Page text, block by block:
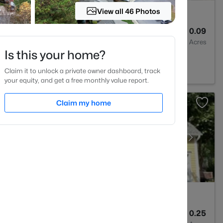
0.09
Acres
27613
0.25
View all 46 Photos
Is this your home?
Claim it to unlock a private owner dashboard, track
your equity, and get a free monthly value report.
Claim my home